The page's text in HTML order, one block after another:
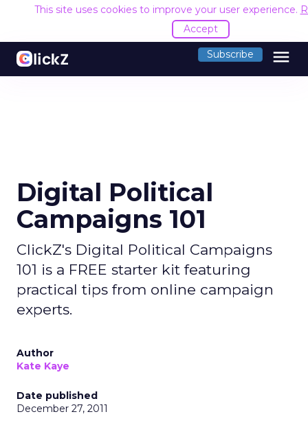
This site uses cookies to improve your user experience.
Accept
Subscribe menu
Digital Political
Campaigns 101
ClickZ's Digital Political Campaigns
101 is a FREE starter kit featuring
practical tips from online campaign
experts.
Author
Kate Kaye
Date published
December 27, 2011